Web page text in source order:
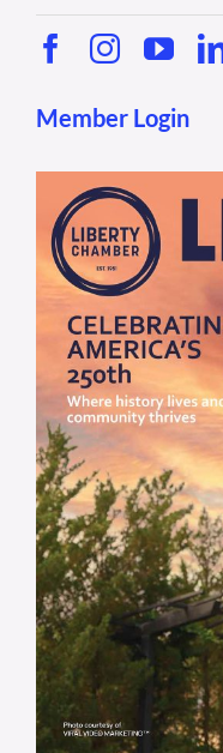
Member Login